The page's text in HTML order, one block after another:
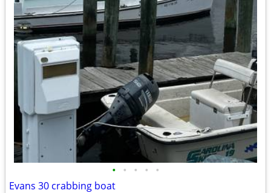
• • • • •
Evans 30 crabbing boat